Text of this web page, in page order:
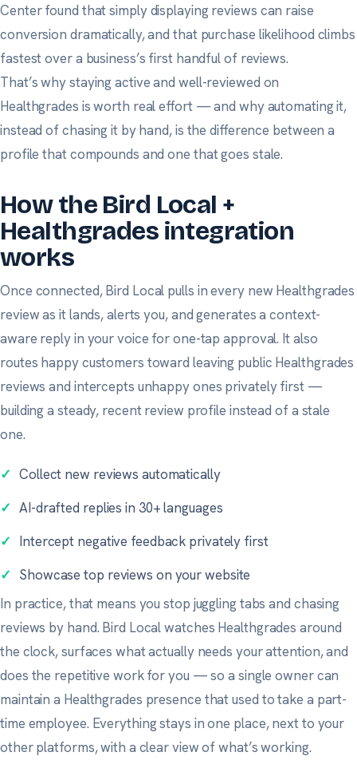
Centerfound that simply displaying reviews can raise
conversion dramatically, and that purchase likelihood climbs
fastest over a business’s first handful of reviews.
That’s why staying active and well-reviewed on
Healthgrades is worth real effort — and why automating it,
instead of chasing it by hand, is the difference between a
profile that compounds and one that goes stale.
How the Bird Local +
Healthgrades integration
works
Once connected, Bird Local pulls in every new Healthgrades
review as it lands, alerts you, and generates a context-
aware reply in your voice for one-tap approval. It also
routes happy customers toward leaving public Healthgrades
reviews and intercepts unhappy ones privately first —
building a steady, recent review profile instead of a stale
one.
✓ Collect new reviews automatically
✓ AI-drafted replies in 30+ languages
✓ Intercept negative feedback privately first
✓ Showcase top reviews on your website
In practice, that means you stop juggling tabs and chasing
reviews by hand. Bird Local watches Healthgrades around
the clock, surfaces what actually needs your attention, and
does the repetitive work for you — so a single owner can
maintain a Healthgrades presence that used to take a part-
time employee. Everything stays in one place, next to your
other platforms, with a clear view of what’s working.